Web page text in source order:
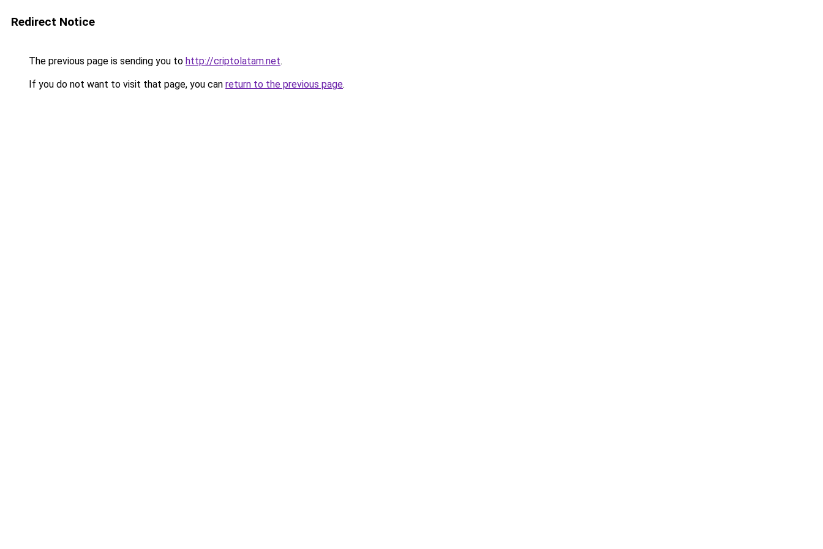
Redirect Notice
The previous page is sending you to http://criptolatam.net.
If you do not want to visit that page, you can return to the previous page.